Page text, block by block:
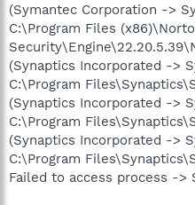
(Symantec Corporation ->
C:\Program Files
(Synaptics Incorporated ->
C:\Program
(Synaptics Incorporated ->
C:\Program
(Synaptics Incorporated ->
C:\Program
Failed to access process ->